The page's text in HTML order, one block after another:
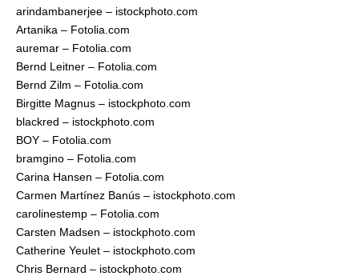
arindambanerjee – istockphoto.com
Artanika – Fotolia.com
auremar – Fotolia.com
Bernd Leitner – Fotolia.com
Bernd Zilm – Fotolia.com
Birgitte Magnus – istockphoto.com
blackred – istockphoto.com
BOY – Fotolia.com
bramgino – Fotolia.com
Carina Hansen – Fotolia.com
Carmen Martínez Banús – istockphoto.com
carolinestemp – Fotolia.com
Carsten Madsen – istockphoto.com
Catherine Yeulet – istockphoto.com
Chris Bernard – istockphoto.com